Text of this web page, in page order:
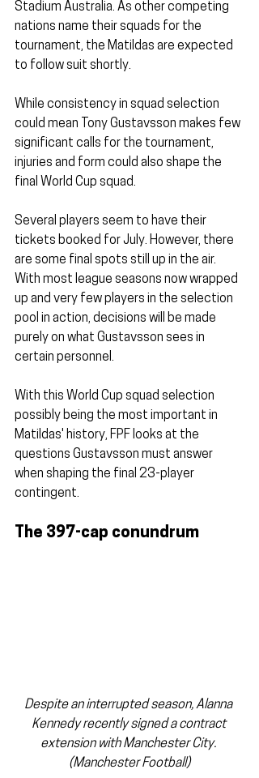
Stadium Australia. As other competing
nations name their squads for the
tournament, the Matildas are expected
to follow suit shortly.
While consistency in squad selection
could mean Tony Gustavsson makes few
significant calls for the tournament,
injuries and form could also shape the
final World Cup squad.
Several players seem to have their
tickets booked for July. However, there
are some final spots still up in the air.
With most league seasons now wrapped
up and very few players in the selection
pool in action, decisions will be made
purely on what Gustavsson sees in
certain personnel.
With this World Cup squad selection
possibly being the most important in
Matildas' history, FPF looks at the
questions Gustavsson must answer
when shaping the final 23-player
contingent.
The 397-cap conundrum
Despite an interrupted season, Alanna
Kennedy recently signed a contract
extension with Manchester City.
(Manchester Football)